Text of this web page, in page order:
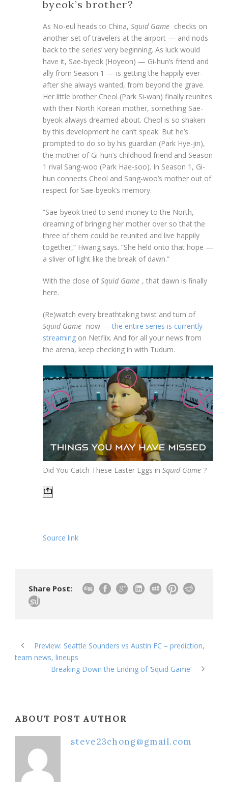
byeok’s brother?
As No-eul heads to China, Squid Game checks on
another set of travelers at the airport — and nods
back to the series’ very beginning. As luck would
have it, Sae-byeok (Hoyeon) — Gi-hun’s friend and
ally from Season 1 — is getting the happily ever-
after she always wanted, from beyond the grave.
Her little brother Cheol (Park Si-wan) finally reunites
with their North Korean mother, something Sae-
byeok always dreamed about. Cheol is so shaken
by this development he can’t speak. But he’s
prompted to do so by his guardian (Park Hye-jin),
the mother of Gi-hun’s childhood friend and Season
1 rival Sang-woo (Park Hae-soo). In Season 1, Gi-
hun connects Cheol and Sang-woo’s mother out of
respect for Sae-byeok’s memory.
“Sae-byeok tried to send money to the North,
dreaming of bringing her mother over so that the
three of them could be reunited and live happily
together,” Hwang says. “She held onto that hope —
a sliver of light like the break of dawn.”
With the close ofSquid Game , that dawn is finally
here.
(Re)watch every breathtaking twist and turn of
Squid Game now —the entire series is currently
streaming on Netflix. And for all your news from
the arena, keep checking in with Tudum.
Did You Catch These Easter Eggs in Squid Game ?
Source link
Share Post:
Preview: Seattle Sounders vs Austin FC – prediction,
team news, lineups
Breaking Down the Ending of ‘Squid Game’
ABOUT POST AUTHOR
steve23chong@gmail.com